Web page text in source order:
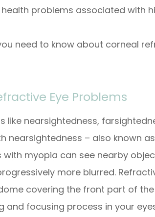
problems associated with
need to know about corneal
Eye Problems
like nearsightedness,
nearsightedness – also known
with myopia can see nearby
more blurred.
covering the front part of
and focusing process in your